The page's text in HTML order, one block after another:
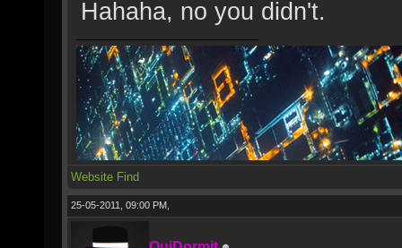
Hahaha, no you didn't.
Website Find
25-05-2011, 09:00 PM,